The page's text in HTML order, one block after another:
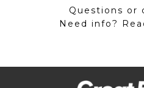
Questions or
Need info?